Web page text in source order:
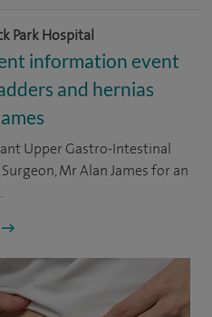
Park Hospital
information event
and hernias
Upper Gastro-Intestinal
Mr Alan James for an